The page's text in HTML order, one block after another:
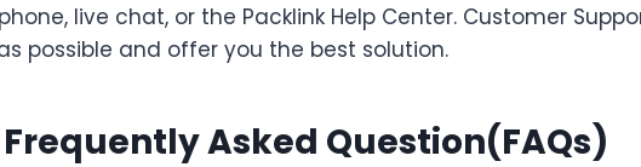
live chat, or the Packlink Help Center. Customer
possible and offer you the best solution.
Frequently Asked Question(FAQs)